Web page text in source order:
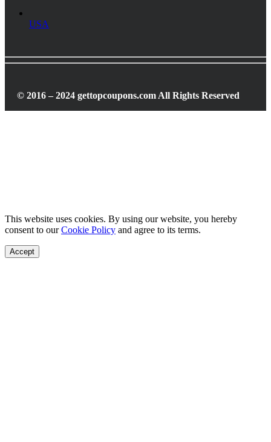
USA
© 2016 – 2024 gettopcoupons.com All Rights Reserved
This website uses cookies. By using our website, you hereby
consent to ourCookie Policy and agree to its terms.
Accept